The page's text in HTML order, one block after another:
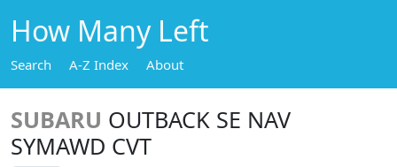
How Many Left
Search A-Z Index About
SUBARU OUTBACK SE NAV
SYMAWD CVT